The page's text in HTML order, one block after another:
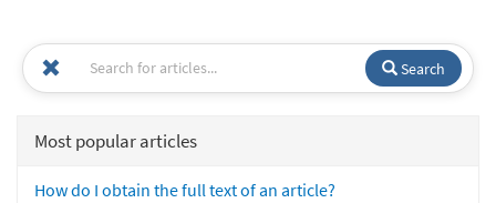
Search
Most popular articles
How do I obtain the full text of an article?